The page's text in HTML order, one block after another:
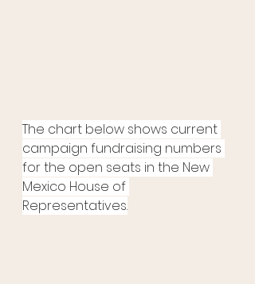
The chart below shows current
campaign fundraising numbers
for the open seats in the New
Mexico House of
Representatives.